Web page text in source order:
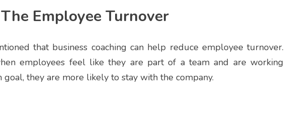
Employee Turnover
that business coaching can help reduce employee turnover.
employees feel like they are part of a team and are working
goal, they are more likely to stay with the company.